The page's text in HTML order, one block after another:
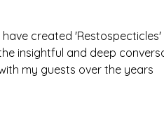
have created
insightful and deep
my guests over the years